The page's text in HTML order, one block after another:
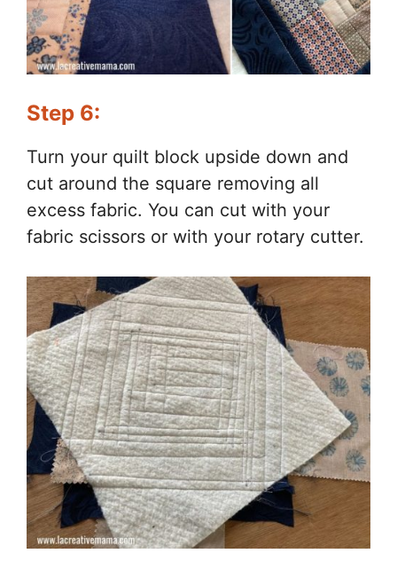
Step 6:
Turn your quilt block upside down and
cut around the square removing all
excess fabric. You can cut with your
fabric scissors or with your rotary cutter.